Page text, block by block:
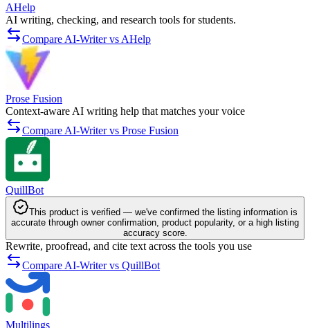
AHelp
AI writing, checking, and research tools for students.
Compare AI-Writer vs AHelp
Prose Fusion
Context-aware AI writing help that matches your voice
Compare AI-Writer vs Prose Fusion
QuillBot
This product is verified — we've confirmed the listing information is
accurate through owner confirmation, product popularity, or a high listing
accuracy score.
Rewrite, proofread, and cite text across the tools you use
Compare AI-Writer vs QuillBot
Multilings